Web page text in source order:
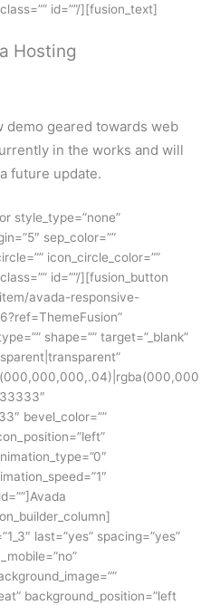
id=””/][fusion_text]
Hosting
demo geared towards web
in the works and will
future update.
style_type=”none”
sep_color=””
icon_circle_color=””
id=””/][fusion_button
avada-responsive-
shape=”” target=”_blank”
bevel_color=””
last=”yes” spacing=”yes”
background_position=”left